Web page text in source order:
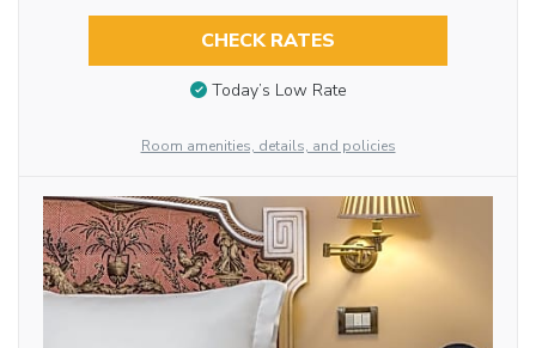
CHECK RATES
Today’s Low Rate
Room amenities, details, and policies